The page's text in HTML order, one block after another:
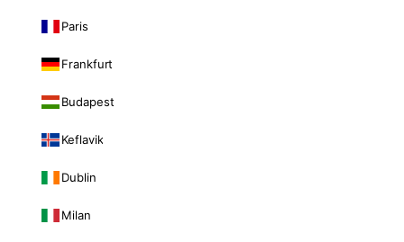
Paris
Frankfurt
Budapest
Keflavik
Dublin
Milan